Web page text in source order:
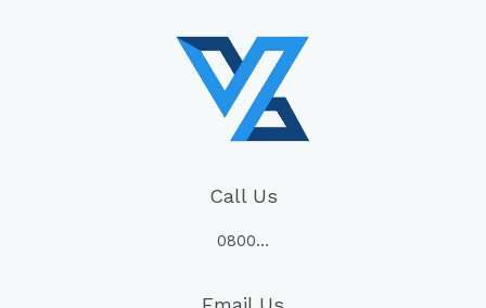
Call Us
0800…